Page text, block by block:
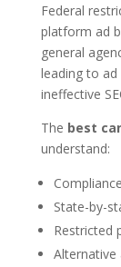
Federal
platform ad
general
leading to
ineffective
The best
understand:
State-by-
Restricted
Alternative